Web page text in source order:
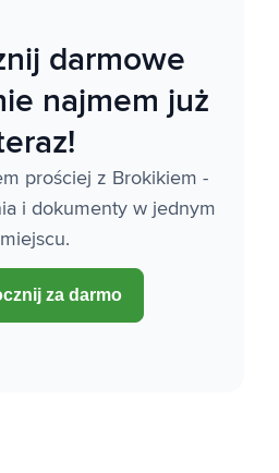
darmowe
najmem już
prościej z Brokikiem -
i dokumenty w jednym
miejscu.
za darmo